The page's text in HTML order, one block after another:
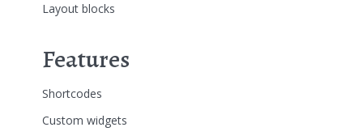
Layout blocks
Features
Shortcodes
Custom widgets